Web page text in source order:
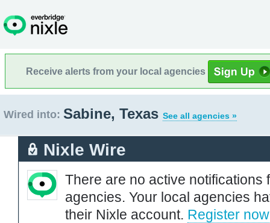
Receive alerts from your local agencies
Wired into: Sabine, Texas See all agencies »
Nixle Wire
There are no active notifications
agencies. Your local agencies
their Nixle account. Register now